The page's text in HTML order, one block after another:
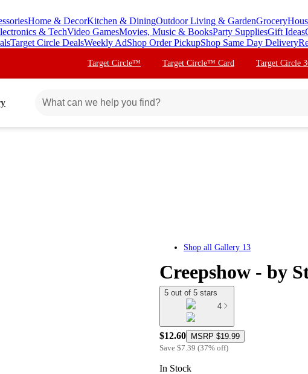
Home & DecorKitchen & DiningOutdoor Living & GardenGrocery
& TechVideo GamesMovies, Music & BooksParty SuppliesGift Ideas
Target Circle DealsWeekly AdShop Order PickupShop Same Day Delivery
Target Circle™ Target Circle™ Card Target Circle
Shop all Gallery 13
Creepshow - by
5 out of 5 stars
4
$12.60 MSRP $19.99
Save $7.39 (37% off)
In Stock